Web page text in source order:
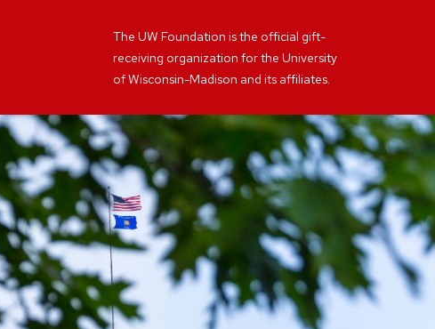
The UW Foundation is the official gift-
receiving organization for the University
of Wisconsin-Madison and its affiliates.